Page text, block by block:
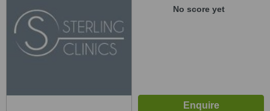
No score yet